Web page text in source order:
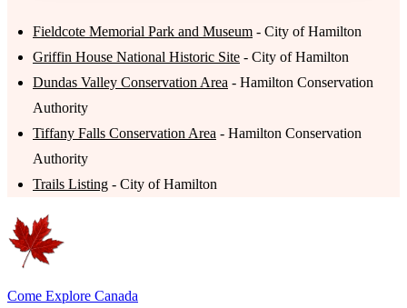
Fieldcote Memorial Park and Museum - City of Hamilton
Griffin House National Historic Site - City of Hamilton
Dundas Valley Conservation Area - Hamilton Conservation
Authority
Tiffany Falls Conservation Area - Hamilton Conservation
Authority
Trails Listing - City of Hamilton
Come Explore Canada